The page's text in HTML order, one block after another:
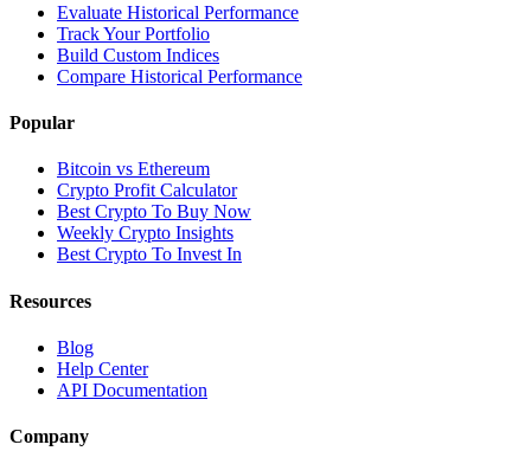
Evaluate Historical Performance
Track Your Portfolio
Build Custom Indices
Compare Historical Performance
Popular
Bitcoin vs Ethereum
Crypto Profit Calculator
Best Crypto To Buy Now
Weekly Crypto Insights
Best Crypto To Invest In
Resources
Blog
Help Center
API Documentation
Company